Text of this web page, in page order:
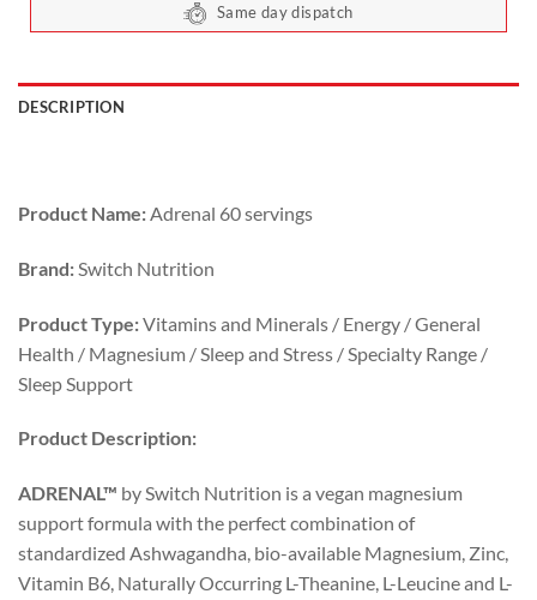
Same day dispatch
DESCRIPTION
Product Name:Adrenal 60 servings
Brand: Switch Nutrition
Product Type:Vitamins and Minerals / Energy / General
Health / Magnesium / Sleep and Stress / Specialty Range /
Sleep Support
Product Description:
ADRENAL™ by Switch Nutrition is a vegan magnesium
support formula with the perfect combination of
standardized Ashwagandha, bio-available Magnesium, Zinc,
Vitamin B6, Naturally Occurring L-Theanine, L-Leucine and L-